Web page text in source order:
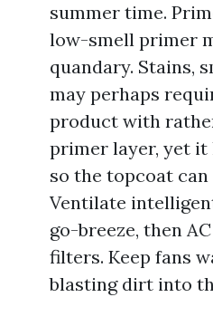
summer time.
low-smell primer
quandary. Stains,
may perhaps
product with
primer layer, yet
so the topcoat
Ventilate
go-breeze, then
filters. Keep fans
blasting dirt into